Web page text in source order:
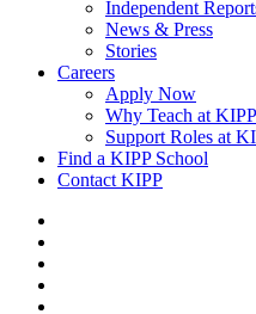
Independent
News & Press
Stories
Careers
Apply Now
Why Teach at
Support Roles at
Find a KIPP School
Contact KIPP